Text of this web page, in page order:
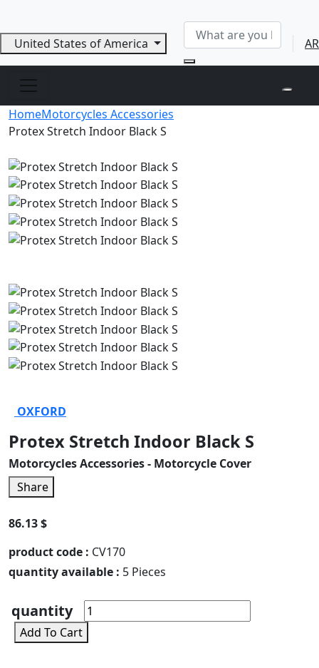
United States of America AR
HomeMotorcycles Accessories
Protex Stretch Indoor Black S
OXFORD
Protex Stretch Indoor Black S
Motorcycles Accessories - Motorcycle Cover
Share
86.13 $
product code : CV170
quantity available : 5 Pieces
quantity
Add To Cart